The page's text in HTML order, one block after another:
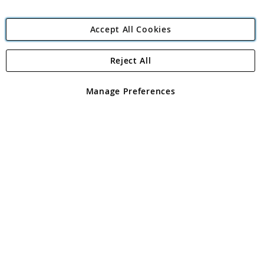
Angling Direct Plc
Angling Direct plc, 2D Wendover Road, Rackheath Industrial
registered in England and Wales No 05151321. VAT No GB 152140945
Accept All Cookies
Manage Preferences
Reject All